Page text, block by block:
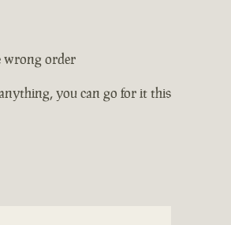
wrong order
you can go for it this